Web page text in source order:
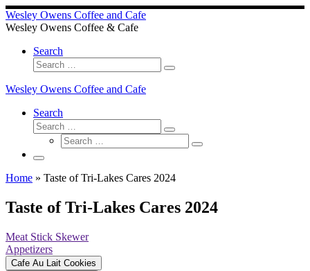
Wesley Owens Coffee and Cafe
Wesley Owens Coffee & Cafe
Search
Search
Search
Wesley Owens Coffee and Cafe
Search
Search
Search
Search
Search
Menu
Home » Taste of Tri-Lakes Cares 2024
Taste of Tri-Lakes Cares 2024
Meat Stick Skewer
Appetizers
Cafe Au Lait Cookies